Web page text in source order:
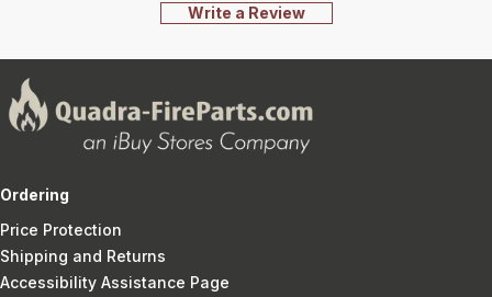
Write a Review
Ordering
Price Protection
Shipping and Returns
Accessibility Assistance Page